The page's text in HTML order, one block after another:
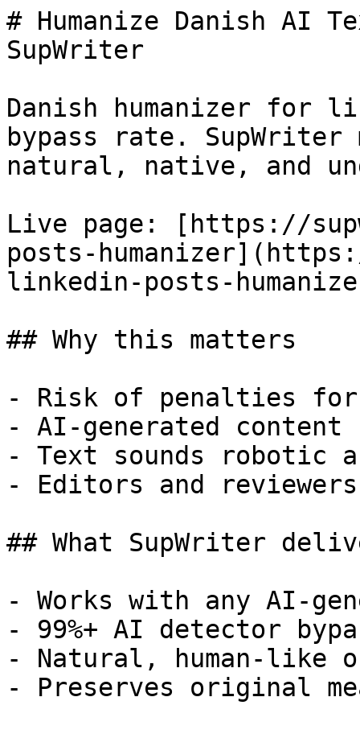
# Humanize Danish AI
SupWriter
Danish humanizer for
bypass rate. SupWriter
natural, native, and
Live page: [https://
posts-
linkedin-posts-
## Why this matters
- Risk of penalties for
- AI-generated
- Text sounds robotic
- Editors and
## What SupWriter
- Works with any AI-
- 99%+ AI detector
- Natural, human-like
- Preserves original